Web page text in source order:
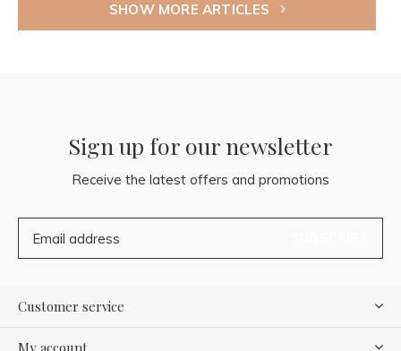
SHOW MORE ARTICLES
Sign up for our newsletter
Receive the latest offers and promotions
Customer service
My account